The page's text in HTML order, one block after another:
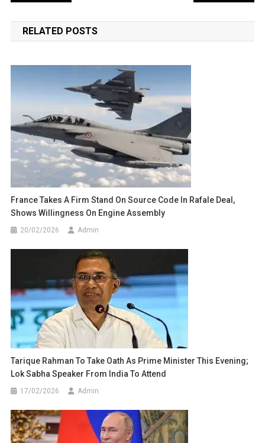
navigation
RELATED POSTS
France Takes A Firm Stand On Source Code In Rafale Deal,
Shows Willingness On Engine Assembly
20/02/2026 Admin
Tarique Rahman To Take Oath As Prime Minister This Evening;
Lok Sabha Speaker From India To Attend
17/02/2026 Admin